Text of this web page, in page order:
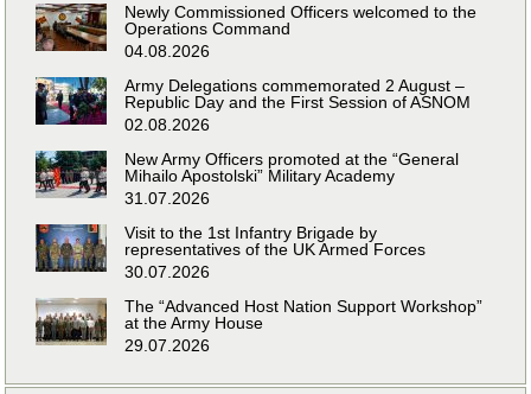
Newly Commissioned Officers welcomed to the
Operations Command
04.08.2026
Army Delegations commemorated 2 August –
Republic Day and the First Session of ASNOM
02.08.2026
New Army Officers promoted at the “General
Mihailo Apostolski” Military Academy
31.07.2026
Visit to the 1st Infantry Brigade by
representatives of the UK Armed Forces
30.07.2026
The “Advanced Host Nation Support Workshop”
at the Army House
29.07.2026